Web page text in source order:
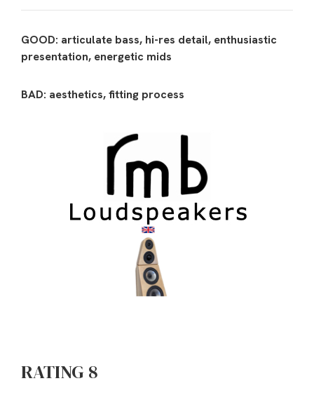
GOOD: articulate bass, hi-res detail, enthusiastic
presentation, energetic mids
BAD: aesthetics, fitting process
RATING 8